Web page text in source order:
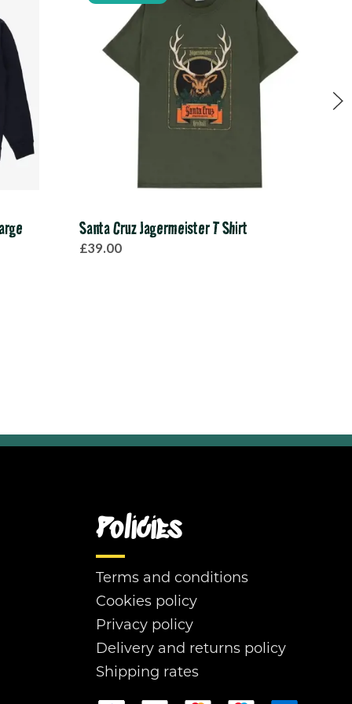
Santa Cruz Jagermeister T Shirt
£39.00
Policies
Terms and conditions
Cookies policy
Privacy policy
Delivery and returns policy
Shipping rates